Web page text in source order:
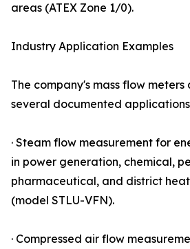
areas (ATEX Zone 1/0).
Industry Application Examples
The company's mass flow
several documented
· Steam flow measurement for
in power generation, chemical,
pharmaceutical, and district
(model STLU-VFN).
· Compressed air flow